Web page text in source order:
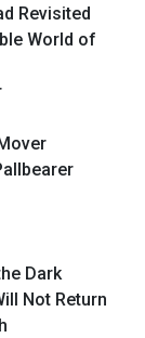
Revisited
World of
Dark
Not Return